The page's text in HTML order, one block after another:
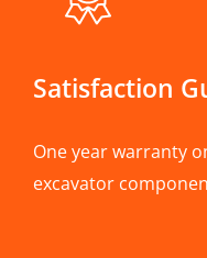
Satisfaction
One year warranty
excavator